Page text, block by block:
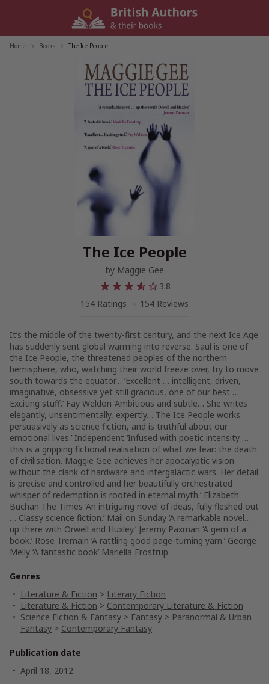
Home Books The Ice People
The Ice People
by Maggie Gee
3.8
154 Ratings
154 Reviews
It’s the middle of the twenty-first century, and the next Ice Age
has suddenly sent global warming into reverse. Saul is one of
the Ice People, the threatened peoples of the northern
hemisphere, who, watching their world freeze over, try to move
south towards the equator… ‘Excellent … intelligent, driven,
imaginative, obsessive yet still gracious, one of our best …
Exciting stuff.’ Fay Weldon ‘Ambitious and subtle… She writes
elegantly, unsentimentally, expertly… The Ice People works
persuasively as science fiction, and is truthful about our
emotional lives.’ Independent ‘Infused with poetic intensity …
this is a gripping fictional realisation of what we fear: the death
of civilisation. Maggie Gee achieves her apocalyptic vision
without the clank of hardware and intergalactic wars. Her detail
is precise and controlled and her beautifully orchestrated
whisper of redemption is rooted in eternal myth.’ Elizabeth
Buchan The Times ‘An intriguing novel of ideas, fully fleshed out
… Classy science fiction.’ Mail on Sunday ‘A remarkable novel…
up there with Orwell and Huxley.’ Jeremy Paxman ‘A gem of a
book.’ Rose Tremain ‘A rattling good page-turning yarn.’ George
Melly ‘A fantastic book’ Mariella Frostrup
Genres
Literature & Fiction > Literary Fiction
Literature & Fiction > Contemporary Literature & Fiction
Science Fiction & Fantasy > Fantasy > Paranormal & Urban
Fantasy > Contemporary Fantasy
Publication date
April 18, 2012